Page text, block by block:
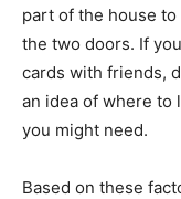
part of the house
the two doors. If
cards with friends,
an idea of where to
you might need.
Based on these